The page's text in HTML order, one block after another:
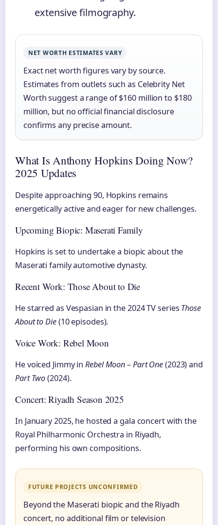
extensive filmography.
NET WORTH ESTIMATES VARY
Exact net worth figures vary by source.
Estimates from outlets such as Celebrity Net
Worth suggest a range of $160 million to $180
million, but no official financial disclosure
confirms any precise amount.
What Is Anthony Hopkins Doing Now?
2025 Updates
Despite approaching 90, Hopkins remains
energetically active and eager for new challenges.
Upcoming Biopic: Maserati Family
Hopkins is set to undertake a biopic about the
Maserati family automotive dynasty.
Recent Work: Those About to Die
He starred as Vespasian in the 2024 TV series Those
About to Die(10 episodes).
Voice Work: Rebel Moon
He voiced Jimmy inRebel Moon – Part One(2023) and
Part Two(2024).
Concert: Riyadh Season 2025
In January 2025, he hosted a gala concert with the
Royal Philharmonic Orchestra in Riyadh,
performing his own compositions.
FUTURE PROJECTS UNCONFIRMED
Beyond the Maserati biopic and the Riyadh
concert, no additional film or television